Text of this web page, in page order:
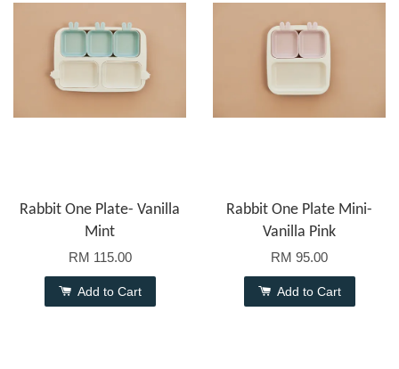
Rabbit One Plate- Vanilla
Mint
RM 115.00
Add to Cart
Rabbit One Plate Mini-
Vanilla Pink
RM 95.00
Add to Cart